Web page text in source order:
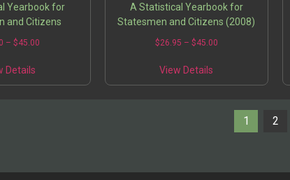
Yearbook for
and Citizens
– $45.00
Details
A Statistical Yearbook for
Statesmen and Citizens (2008)
$26.95 – $45.00
View Details
1 2